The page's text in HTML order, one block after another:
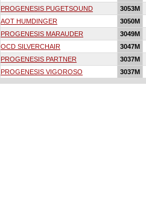
PROGENESIS PUGETSOUND
3053M
AOT HUMDINGER
3050M
PROGENESIS MARAUDER
3049M
OCD SILVERCHAIR
3047M
PROGENESIS PARTNER
3037M
PROGENESIS VIGOROSO 3037M